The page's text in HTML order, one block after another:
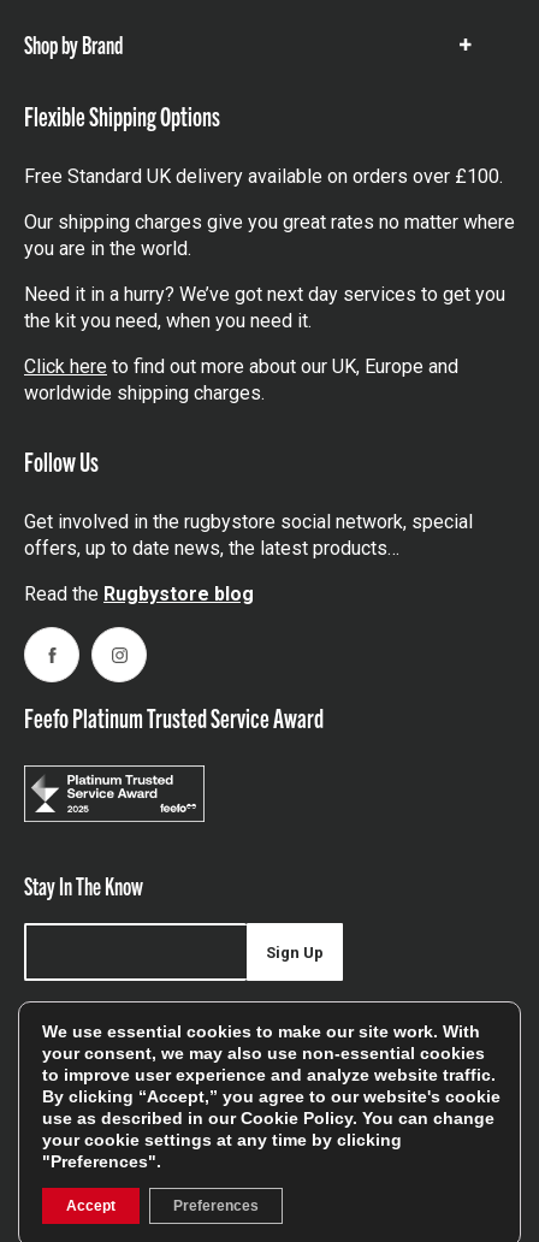
Shop by Brand
Show
Flexible Shipping Options
Free Standard UK delivery available on orders over £100.
Our shipping charges give you great rates no matter where
you are in the world.
Need it in a hurry? We’ve got next day services to get you
the kit you need, when you need it.
Click here to find out more about our UK, Europe and
worldwide shipping charges.
Follow Us
Get involved in the rugbystore social network, special
offers, up to date news, the latest products…
Read the Rugbystore blog
FacebookInstagram
Feefo Platinum Trusted Service Award
Stay In The Know
offers, and sales
Sign Up
We will only use your details to keep you informed of our
services and you can unsubscribe at any time. To find out
more, please see ourPrivacy Policy
We use essential cookies to make our site work. With
your consent, we may also use non-essential cookies
to improve user experience and analyze website traffic.
By clicking “Accept,” you agree to our website's cookie
use as described in ourCookie Policy. You can change
your cookie settings at any time by clicking
"Preferences".
Accept Preferences